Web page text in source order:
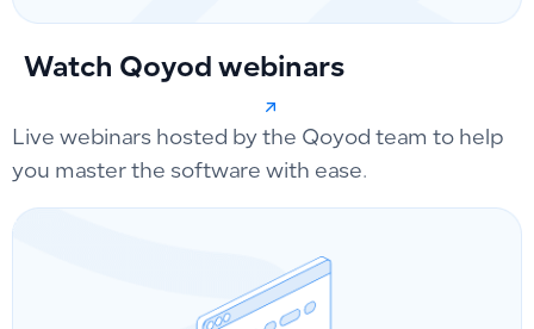
Watch Qoyod webinars
Live webinars hosted by the Qoyod team to help
you master the software with ease.